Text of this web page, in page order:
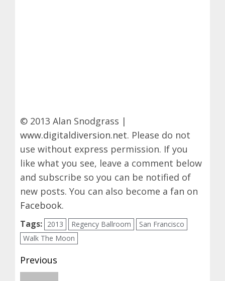
© 2013 Alan Snodgrass |
www.digitaldiversion.net. Please do not
use without express permission. If you
like what you see, leave a comment below
and subscribe so you can be notified of
new posts. You can also become a fan on
Facebook.
Tags: 2013 Regency Ballroom
San Francisco
Walk The Moon
Post
Previous